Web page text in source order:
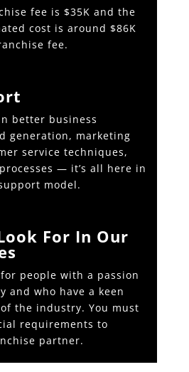
fee is $35K and the
cost is around $86K
fee.
better business
generation, marketing
service techniques,
— it’s all here in
model.
For In Our
people with a passion
and who have a keen
the industry. You must
requirements to
partner.